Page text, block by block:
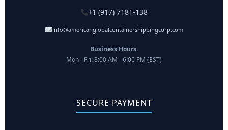
+1 (917) 7181-138
info@americanglobalcontainershippingcorp.com
Business Hours:
Mon - Fri: 8:00 AM - 6:00 PM (EST)
SECURE PAYMENT